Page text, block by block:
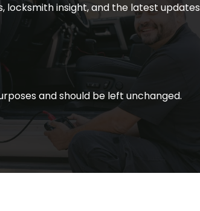
locksmith insight, and the latest
and should be left unchanged.